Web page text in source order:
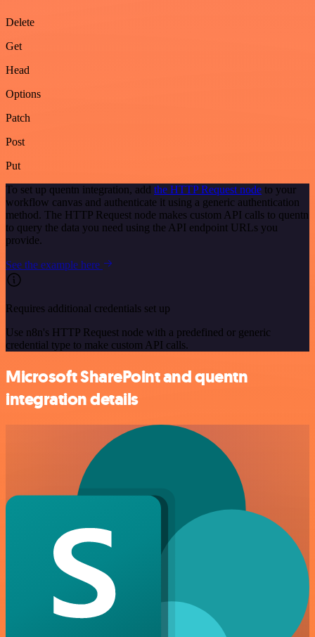
Delete
Get
Head
Options
Patch
Post
Put
To set up quentn integration, add the HTTP Request node to your
workflow canvas and authenticate it using a generic authentication
method. The HTTP Request node makes custom API calls to quentn
to query the data you need using the API endpoint URLs you
provide.
See the example here
Requires additional credentials set up
Use n8n's HTTP Request node with a predefined or generic
credential type to make custom API calls.
Microsoft SharePoint and quentn
integration details